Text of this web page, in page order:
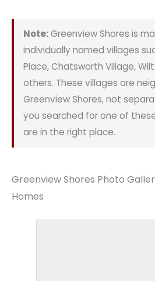
Note:Greenview Shores is
individually named villages
Place, Chatsworth Village,
others. These villages are
Greenview Shores, not
you searched for one of
are in the right place.
Greenview Shores Photo
Homes